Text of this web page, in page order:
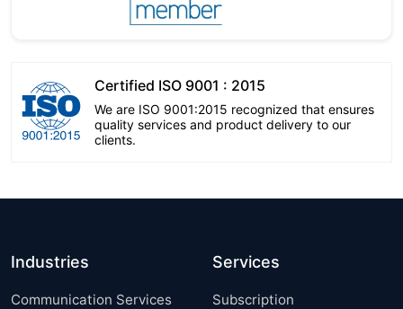
Certified ISO 9001 : 2015
We are ISO 9001:2015 recognized that ensures
quality services and product delivery to our
clients.
Industries
Communication Services
Services
Subscription